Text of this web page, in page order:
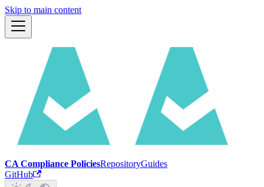
Skip to main content
CA Compliance PoliciesRepositoryGuides
GitHub